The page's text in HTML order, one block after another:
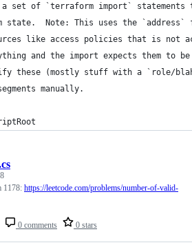
a set of `terraform import`
state.  Note: This uses the
like access policies that is not
and the import expects them to be
these (mostly stuff with a `role/
manually.
0 comments 0 stars
1178: https://leetcode.com/problems/number-of-valid-